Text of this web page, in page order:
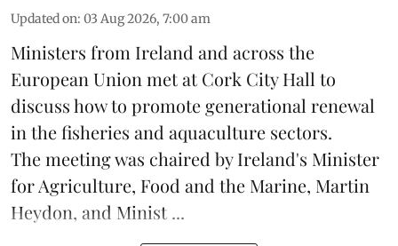
Updated on: 03 Aug 2026, 7:00 am
Ministers from Ireland and across the
European Union met at Cork City Hall to
discuss how to promote generational renewal
in thefisheries and aquaculture sectors.
The meeting was chaired by Ireland's Minister
for Agriculture, Food and the Marine, Martin
Heydon, and Minist ...